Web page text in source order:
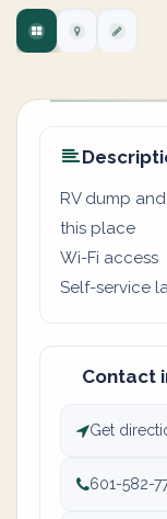
RV dump
this place
Wi-Fi access
Self-service
Contact
Get
601-582-